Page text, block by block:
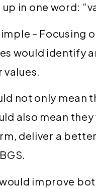
in one word:
– Focusing
would identify
not only mean
also mean
deliver a
improve